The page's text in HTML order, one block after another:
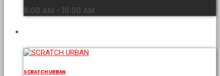
6:00 AM - 10:00 AM
SCRATCH URBAN